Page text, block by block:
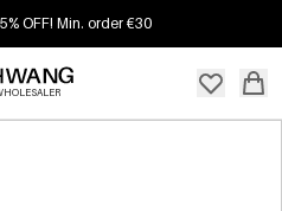
OFF! Min. order €30